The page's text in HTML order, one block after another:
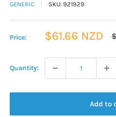
GENERIC SKU: 921929
Price:
Sale
$61.66 NZD
Quantity:
Add to